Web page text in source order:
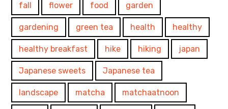
fall flower food garden
gardening green tea health healthy
healthy breakfast hike hiking japan
Japanese sweets Japanese tea
landscape matcha matchaatnoon